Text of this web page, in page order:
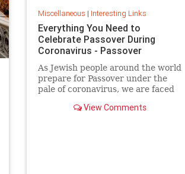
Miscellaneous | Interesting Links
Everything You Need to
Celebrate Passover During
Coronavirus - Passover
As Jewish people around the world
prepare for Passover under the
pale of coronavirus, we are faced
questions.View Comments